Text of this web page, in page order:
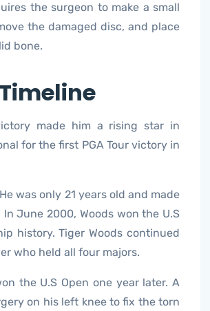
the surgeon to make a small
the damaged disc, and place
bone.
made him a rising star in
for the first PGA Tour victory in
was only 21 years old and made
June 2000, Woods won the U.S
history. Tiger Woods continued
who held all four majors.
the U.S Open one year later. A
on his left knee to fix the torn